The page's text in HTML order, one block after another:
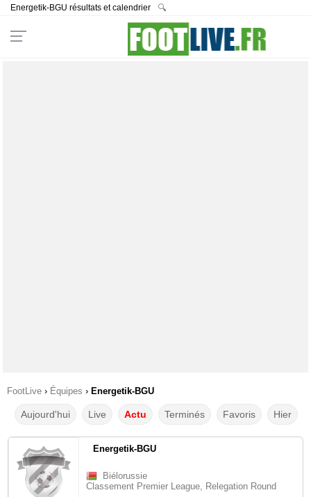
Energetik-BGU résultats et calendrier 🔍
FootLive › Équipes › Energetik-BGU
Aujourd'hui Live Actu Terminés Favoris Hier
Energetik-BGU
Biélorussie
Classement Premier League, Relegation Round